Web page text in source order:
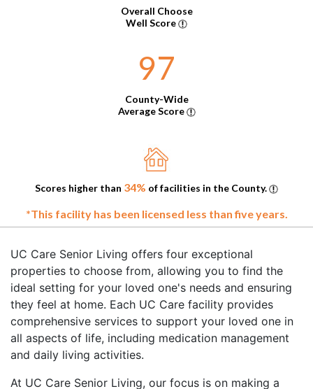
Overall Choose
Well Score
97
County-Wide
Average Score
Scores higher than 34% of facilities in the County.
*This facility has been licensed less than five years.
UC Care Senior Living offers four exceptional
properties to choose from, allowing you to find the
ideal setting for your loved one's needs and ensuring
they feel at home. Each UC Care facility provides
comprehensive services to support your loved one in
all aspects of life, including medication management
and daily living activities.
At UC Care Senior Living, our focus is on making a